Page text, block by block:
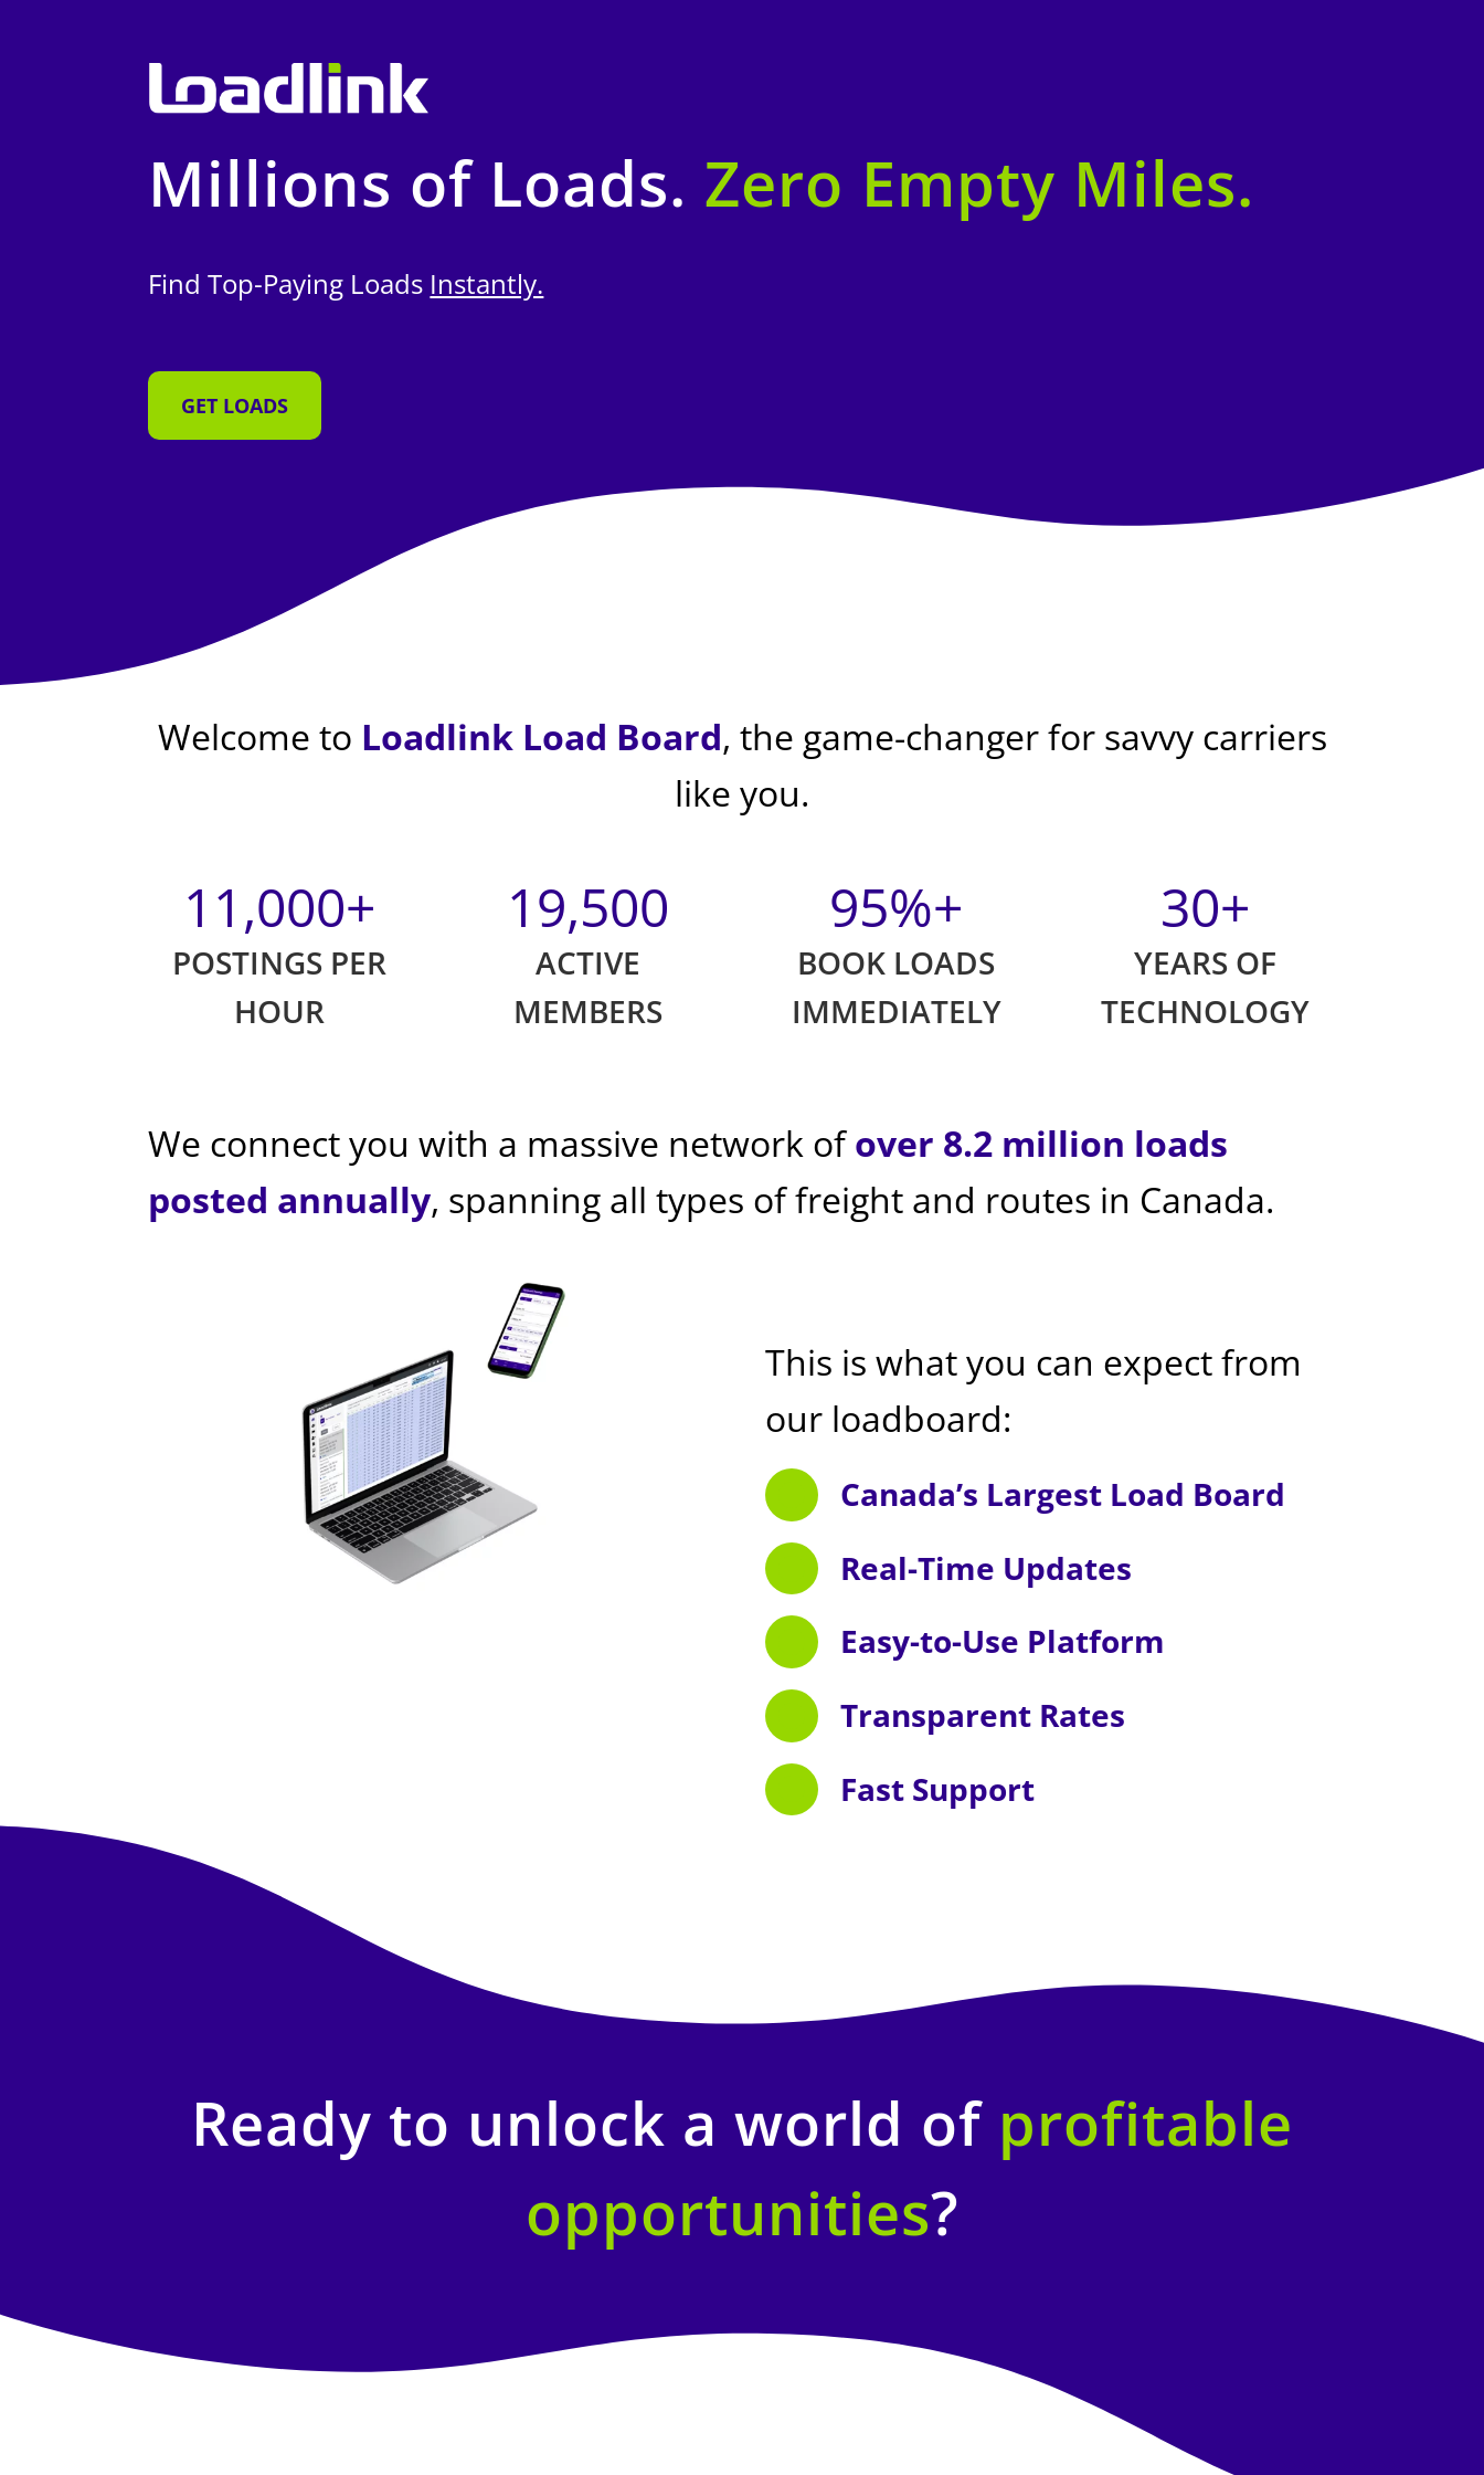
Millions of Loads. Zero Empty Miles.
Find Top-Paying Loads Instantly.
GET LOADS
Welcome to Loadlink Load Board, the game-changer for savvy carriers
like you.
11,000+
POSTINGS PER
HOUR
19,500
ACTIVE
MEMBERS
95%+
BOOK LOADS
IMMEDIATELY
30+
YEARS OF
TECHNOLOGY
We connect you with a massive network ofover 8.2 million loads
posted annually, spanning all types of freight and routes in Canada.
This is what you can expect from
our loadboard:
Canada’s Largest Load Board
Real-Time Updates
Easy-to-Use Platform
Transparent Rates
Fast Support
Ready to unlock a world of profitable
opportunities?